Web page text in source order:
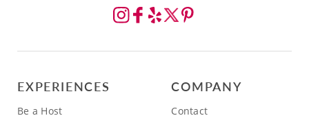
EXPERIENCES
Be a Host
COMPANY
Contact